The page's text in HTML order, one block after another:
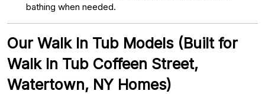
bathing when needed.
Our Walk In Tub Models (Built for
Walk In Tub Coffeen Street,
Watertown, NY Homes)